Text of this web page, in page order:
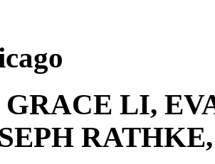
GRACE LI,